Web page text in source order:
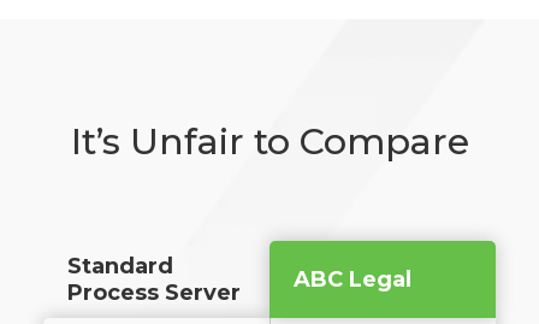
It’s Unfair to Compare
Standard
Process Server
ABC Legal